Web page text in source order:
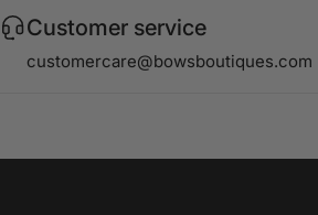
Customer service
customercare@bowsboutiques.com